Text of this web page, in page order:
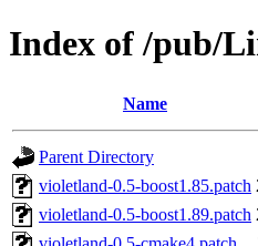
Index of /pub/
Name
Parent Directory
violetland-0.5-boost1.85.patch
violetland-0.5-boost1.89.patch